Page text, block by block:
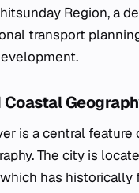
Region, a
transport
is a central feature
The city is
has historically